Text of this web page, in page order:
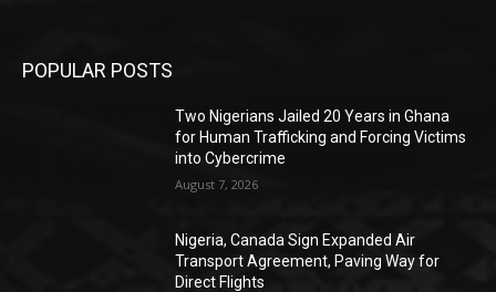
POPULAR POSTS
Two Nigerians Jailed 20 Years in Ghana
for Human Trafficking and Forcing Victims
into Cybercrime
August 7, 2026
Nigeria, Canada Sign Expanded Air
Transport Agreement, Paving Way for
Direct Flights